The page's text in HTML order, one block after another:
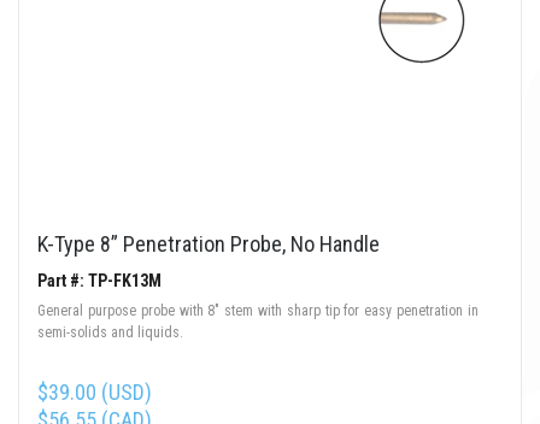
K-Type 8” Penetration Probe, No Handle
Part #: TP-FK13M
General purpose probe with 8" stem with sharp tip for easy penetration in
semi-solids and liquids.
$39.00 (USD)